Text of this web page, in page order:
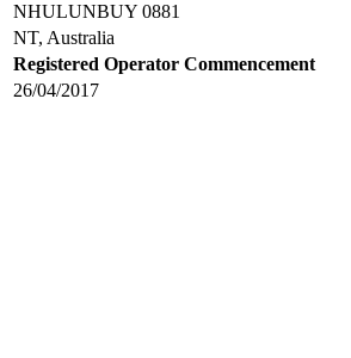
NHULUNBUY 0881
NT, Australia
Registered Operator Commencement
26/04/2017